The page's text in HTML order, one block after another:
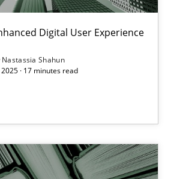
Digital User Experience
Nastassia Shahun
· 17 minutes read
the room but we are not able or brave